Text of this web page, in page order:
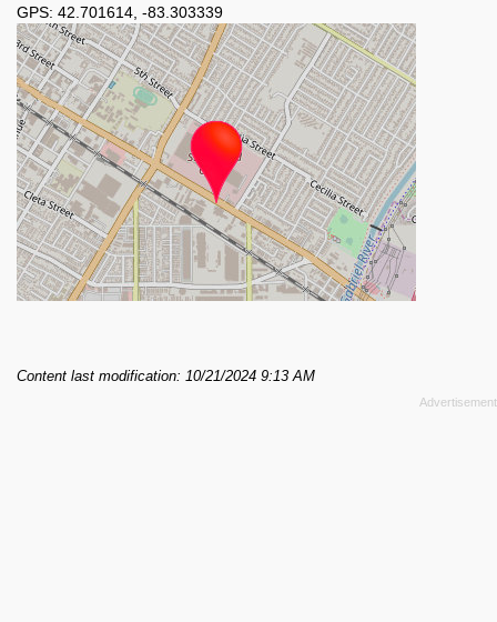
GPS: 42.701614 -83.303339
Content last modification: 10/21/2024 9:13 AM